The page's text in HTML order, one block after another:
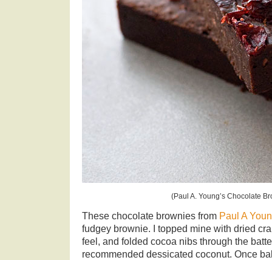
(Paul A. Young’s Chocolate
These chocolate brownies from Paul A
fudgey brownie. I topped mine with dried
feel, and folded cocoa nibs through the
recommended dessicated coconut. Once